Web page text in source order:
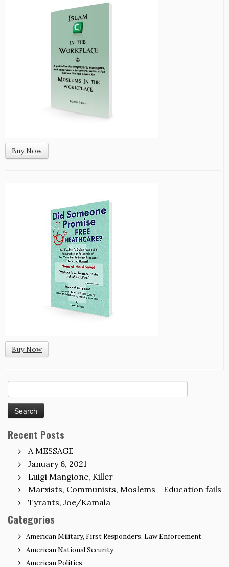
Buy Now
Buy Now
for:
Recent Posts
A MESSAGE
January 6, 2021
Luigi Mangione, Killer
Marxists, Communists, Moslems = Education fails
Tyrants, Joe/Kamala
Categories
American Military, First Responders, Law Enforcement
American National Security
American Politics